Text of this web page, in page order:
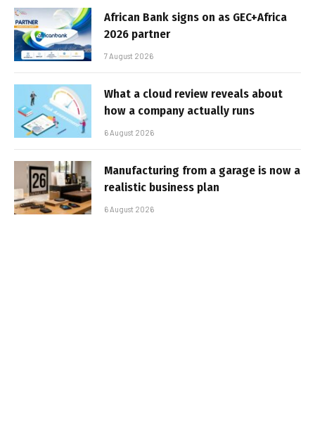
African Bank signs on as GEC+Africa
2026 partner
7 August 2026
What a cloud review reveals about
how a company actually runs
6 August 2026
Manufacturing from a garage is now a
realistic business plan
6 August 2026